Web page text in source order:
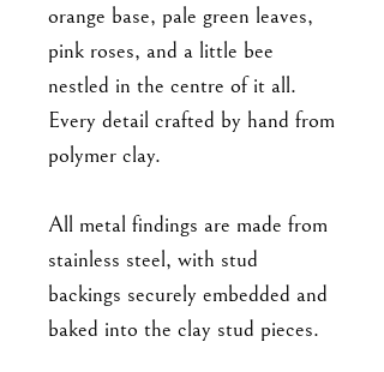
orange base, pale green leaves,
pink roses, and a little bee
nestled in the centre of it all.
Every detail crafted by hand from
polymer clay.
All metal findings are made from
stainless steel, with stud
backings securely embedded and
baked into the clay stud pieces.